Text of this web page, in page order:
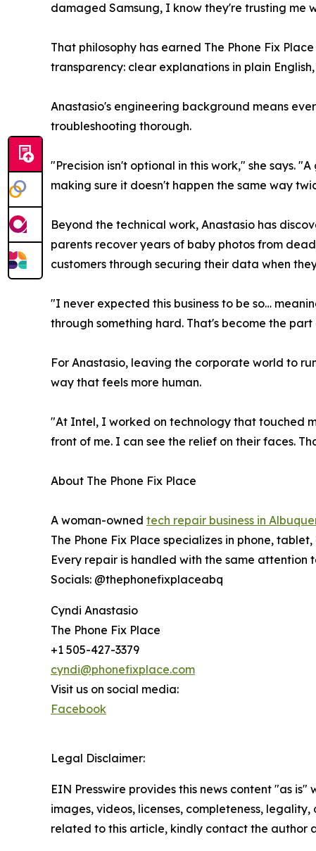
damaged Samsung, I know they're trusting me
That philosophy has earned The Phone Fix
transparency: clear explanations in plain
Anastasio's engineering background means
troubleshooting thorough.
"Precision isn't optional in this work," she says.
making sure it doesn't happen the same way
Beyond the technical work, Anastasio has
parents recover years of baby photos from
customers through securing their data when
"I never expected this business to be so…
through something hard. That's become the
For Anastasio, leaving the corporate world to
way that feels more human.
"At Intel, I worked on technology that touched
front of me. I can see the relief on their faces.
About The Phone Fix Place
A woman-owned tech repair business in
The Phone Fix Place specializes in phone,
Every repair is handled with the same
Socials: @thephonefixplaceabq
Cyndi Anastasio
The Phone Fix Place
+1 505-427-3379
cyndi@phonefixplace.com
Visit us on social media:
Facebook
Legal Disclaimer:
EIN Presswire provides this news content "as
images, videos, licenses, completeness,
related to this article, kindly contact the author